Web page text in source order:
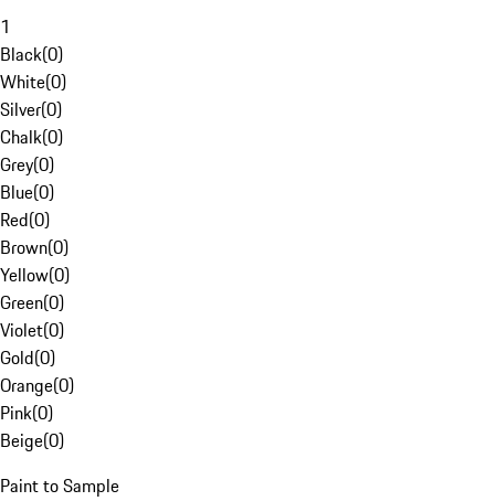
1
Black(0)
White(0)
Silver(0)
Chalk(0)
Grey(0)
Blue(0)
Red(0)
Brown(0)
Yellow(0)
Green(0)
Violet(0)
Gold(0)
Orange(0)
Pink(0)
Beige(0)
Paint to Sample